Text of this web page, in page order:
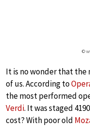
©
It is no wonder that the
of us. According to
the most performed
Verdi. It was staged
cost? With poor old